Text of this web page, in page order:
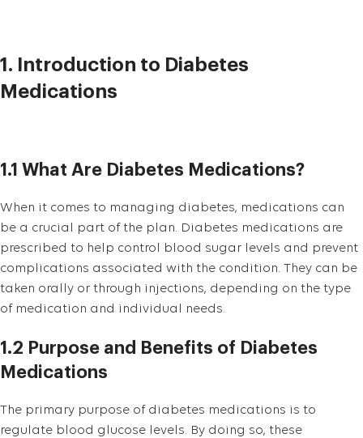
1. Introduction to Diabetes
Medications
1.1 What Are Diabetes Medications?
When it comes to managing diabetes, medications can
be a crucial part of the plan. Diabetes medications are
prescribed to help control blood sugar levels and prevent
complications associated with the condition. They can be
taken orally or through injections, depending on the type
of medication and individual needs.
1.2 Purpose and Benefits of Diabetes
Medications
The primary purpose of diabetes medications is to
regulate blood glucose levels. By doing so, these